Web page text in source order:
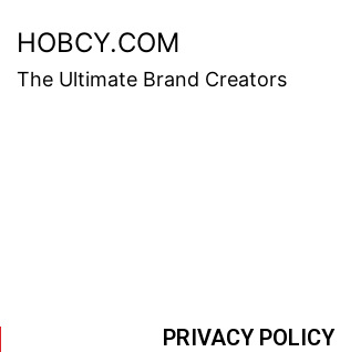
HOBCY.COM
The Ultimate Brand Creators
PRIVACY POLICY